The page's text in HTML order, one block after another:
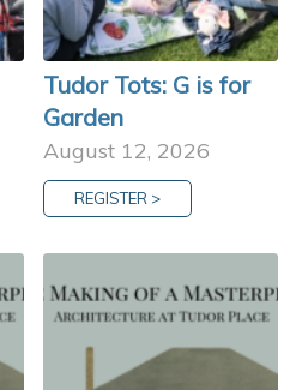
Tudor Tots: G is for
Garden
August 12, 2026
REGISTER >